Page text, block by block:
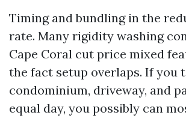
Timing and bundling in the
rate. Many rigidity washing
Cape Coral cut price mixed
the fact setup overlaps. If you
condominium, driveway, and
equal day, you possibly can